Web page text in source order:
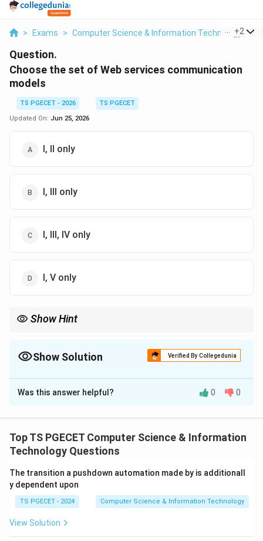
> Exams > Computer Science & Information Technology >
+2
Question.
Choose the set of Web services communication
models
TS PGECET - 2026
TS PGECET
Updated On: Jun 25, 2026
I, II only
I, III only
I, III, IV only
I, V only
Show Hint
Show Solution Verified By Collegedunia
The Correct Option isC
Solution and Explanation
communication styles for exchanging information
between service providers and service consumers.
Step 1:Common Web Service Communication Models.
The standard communication models include:
• One-way communication
• Request-Response communication
Was this answer helpful? 0 0
Top TS PGECET Computer Science & Information
Technology Questions
The transition a pushdown automation made by is additionall
y dependent upon
TS PGECET - 2024 Computer Science & Information Technology
View Solution